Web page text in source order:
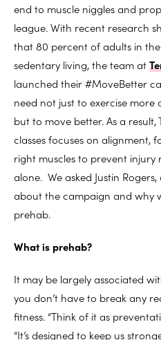
end to muscle niggles and
league. With recent research
that 80 percent of adults in
sedentary living, the team at
launched their #MoveBetter
need not just to exercise
but to move better. As a result,
classes focuses on alignment,
right muscles to prevent
alone. We asked Justin
about the campaign and why
prehab.
What is prehab?
It may be largely associated
you don’t have to break any
fitness. “Think of it as
“It’s designed to keep us